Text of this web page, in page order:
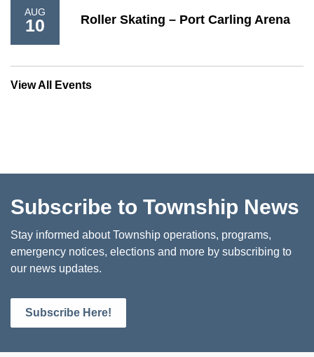
AUG
10 Roller Skating – Port Carling Arena
View All Events
Subscribe to Township News
Stay informed about Township operations, programs,
emergency notices, elections and more by subscribing to
our news updates.
Subscribe Here!